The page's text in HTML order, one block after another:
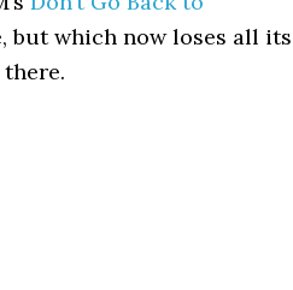
but which now loses all its